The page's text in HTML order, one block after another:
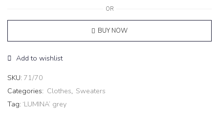
OR
BUY NOW
Add to wishlist
SKU: 71/70
Categories: Clothes, Sweaters
Tag: ‘LUMINA’ grey